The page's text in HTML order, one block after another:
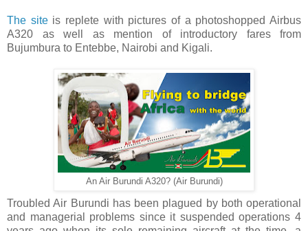
The siteis replete with pictures of a photoshopped Airbus
A320 as well as mention of introductory fares from
Bujumbura to Entebbe, Nairobi and Kigali.
An Air Burundi A320? (Air Burundi)
Troubled Air Burundi has been plagued by both operational
and managerial problems since it suspended operations 4